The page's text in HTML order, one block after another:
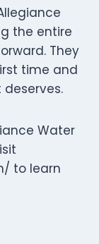
the entire
They
time and
Water
to learn